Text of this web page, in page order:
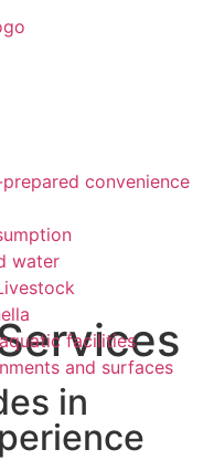
convenience
water
facilities
and surfaces
in